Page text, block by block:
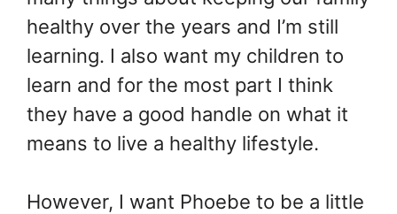
healthy over the years and I’m still
learning. I also want my children to
learn and for the most part I think
they have a good handle on what it
means to live a healthy lifestyle.
However, I want Phoebe to be a little